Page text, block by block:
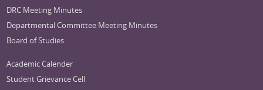
DRC Meeting Minutes
Departmental Committee Meeting Minutes
Board of Studies
Academic Calender
Student Grievance Cell